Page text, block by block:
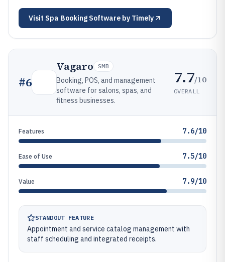
Visit Spa Booking Software by Timely
#6
Vagaro SMB
Booking, POS, and management
software for salons, spas, and
fitness businesses.
7.7/10
OVERALL
Features 7.6/10
Ease of Use 7.5/10
Value 7.9/10
STANDOUT FEATURE
Appointment and service catalog management with
staff scheduling and integrated receipts.